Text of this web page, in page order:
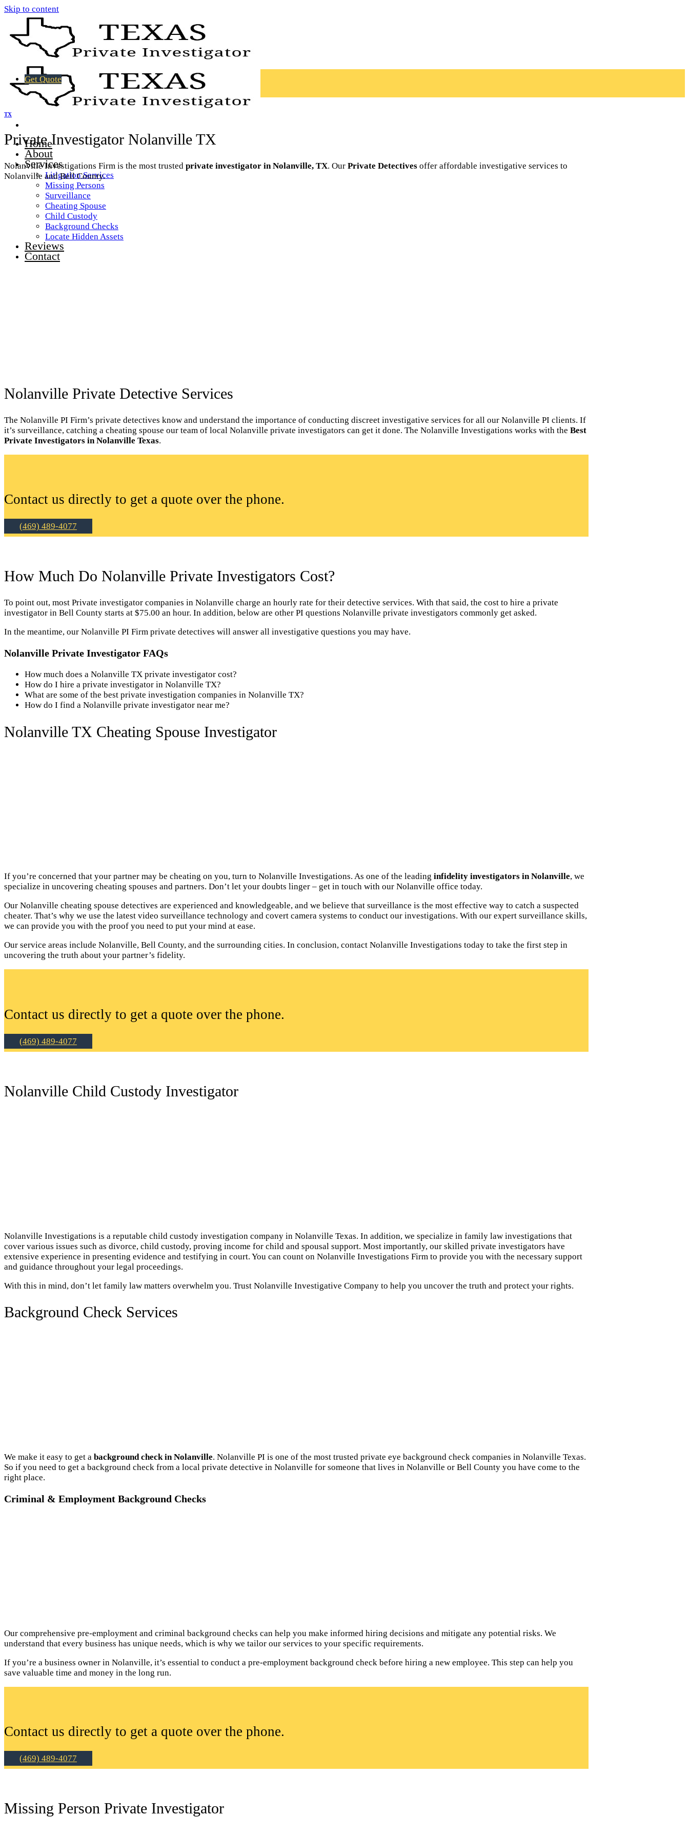
Skip to content
Home
About
Services
Litigation Services
Missing Persons
Surveillance
Cheating Spouse
Child Custody
Background Checks
Locate Hidden Assets
Reviews
Contact
Get Quote
TX
Private Investigator Nolanville TX
Nolanville Investigations Firm is the most trusted private investigator in Nolanville, TX. Our Private Detectives offer affordable investigative services to
Nolanville and Bell County.
Nolanville Private Detective Services
The Nolanville PI Firm’s private detectives know and understand the importance of conducting discreet investigative services for all our Nolanville PI clients. If
it’s surveillance, catching a cheating spouse our team of local Nolanville private investigators can get it done. The Nolanville Investigations works with the Best
Private Investigators in Nolanville Texas.
Contact us directly to get a quote over the phone.
(469) 489-4077
How Much Do Nolanville Private Investigators Cost?
To point out, most Private investigator companies in Nolanville charge an hourly rate for their detective services. With that said, the cost to hire a private
investigator in Bell County starts at $75.00 an hour. In addition, below are other PI questions Nolanville private investigators commonly get asked.
In the meantime, our Nolanville PI Firm private detectives will answer all investigative questions you may have.
Nolanville Private Investigator FAQs
How much does a Nolanville TX private investigator cost?
How do I hire a private investigator in Nolanville TX?
What are some of the best private investigation companies in Nolanville TX?
How do I find a Nolanville private investigator near me?
Nolanville TX Cheating Spouse Investigator
If you’re concerned that your partner may be cheating on you, turn to Nolanville Investigations. As one of the leading infidelity investigators in Nolanville, we
specialize in uncovering cheating spouses and partners. Don’t let your doubts linger – get in touch with our Nolanville office today.
Our Nolanville cheating spouse detectives are experienced and knowledgeable, and we believe that surveillance is the most effective way to catch a suspected
cheater. That’s why we use the latest video surveillance technology and covert camera systems to conduct our investigations. With our expert surveillance skills,
we can provide you with the proof you need to put your mind at ease.
Our service areas include Nolanville, Bell County, and the surrounding cities. In conclusion, contact Nolanville Investigations today to take the first step in
uncovering the truth about your partner’s fidelity.
Contact us directly to get a quote over the phone.
(469) 489-4077
Nolanville Child Custody Investigator
Nolanville Investigations is a reputable child custody investigation company in Nolanville Texas. In addition, we specialize in family law investigations that
cover various issues such as divorce, child custody, proving income for child and spousal support. Most importantly, our skilled private investigators have
extensive experience in presenting evidence and testifying in court. You can count on Nolanville Investigations Firm to provide you with the necessary support
and guidance throughout your legal proceedings.
With this in mind, don’t let family law matters overwhelm you. Trust Nolanville Investigative Company to help you uncover the truth and protect your rights.
Background Check Services
We make it easy to get a background check in Nolanville. Nolanville PI is one of the most trusted private eye background check companies in Nolanville Texas.
So if you need to get a background check from a local private detective in Nolanville for someone that lives in Nolanville or Bell County you have come to the
right place.
Criminal & Employment Background Checks
Our comprehensive pre-employment and criminal background checks can help you make informed hiring decisions and mitigate any potential risks. We
understand that every business has unique needs, which is why we tailor our services to your specific requirements.
If you’re a business owner in Nolanville, it’s essential to conduct a pre-employment background check before hiring a new employee. This step can help you
save valuable time and money in the long run.
Contact us directly to get a quote over the phone.
(469) 489-4077
Missing Person Private Investigator